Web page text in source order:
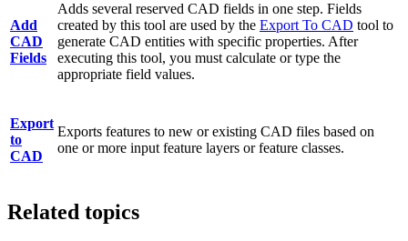
Add
CAD
Fields
Adds several reserved CAD fields in one step. Fields
created by this tool are used by the Export To CAD tool to
generate CAD entities with specific properties. After
executing this tool, you must calculate or type the
appropriate field values.
Export
to
CAD
Exports features to new or existing CAD files based on
one or more input feature layers or feature classes.
Related topics